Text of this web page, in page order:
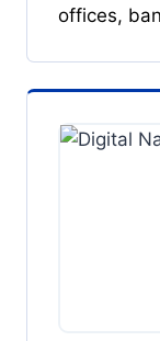
offices,